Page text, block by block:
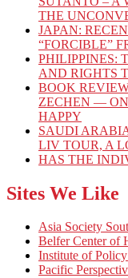
THE
JAPAN:
“FORCIBLE”
PHILIPPINES:
AND RIGHTS
BOOK
ZECHEN —
HAPPY
SAUDI
LIV TOUR, A
HAS THE
Sites We Like
Asia Society
Belfer Center of
Institute of
Pacific